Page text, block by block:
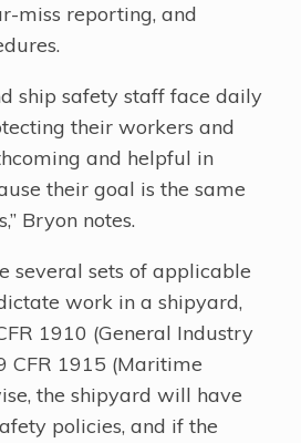
miss reporting, and
ship safety staff face daily
their workers and
and helpful in
their goal is the same
Bryon notes.
several sets of applicable
work in a shipyard,
1910 (General Industry
CFR 1915 (Maritime
the shipyard will have
policies, and if the